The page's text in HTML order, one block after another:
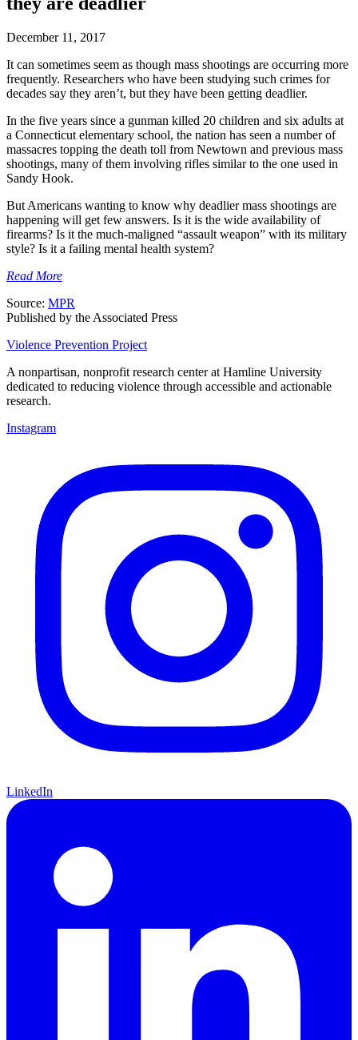
December 11, 2017
It can sometimes seem as though mass shootings are occurring more
frequently. Researchers who have been studying such crimes for
decades say they aren’t, but they have been getting deadlier.
In the five years since a gunman killed 20 children and six adults at
a Connecticut elementary school, the nation has seen a number of
massacres topping the death toll from Newtown and previous mass
shootings, many of them involving rifles similar to the one used in
Sandy Hook.
But Americans wanting to know why deadlier mass shootings are
happening will get few answers. Is it is the wide availability of
firearms? Is it the much-maligned “assault weapon” with its military
style? Is it a failing mental health system?
Read More
Source: MPR
Published by the Associated Press
Violence Prevention Project
A nonpartisan, nonprofit research center at Hamline University
dedicated to reducing violence through accessible and actionable
research.
Instagram
LinkedIn